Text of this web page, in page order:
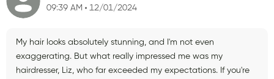
09:39 AM 12/01/2024
My hair looks absolutely stunning, and I'm not even
exaggerating. But what really impressed me was my
hairdresser, Liz, who far exceeded my expectations. If you're